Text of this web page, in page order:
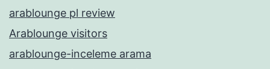
arablounge pl review
Arablounge visitors
arablounge-inceleme arama